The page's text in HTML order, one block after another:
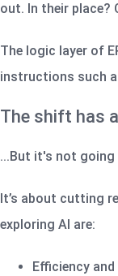
out. In their place?
The logic layer of
instructions such
The shift has
...But it's not going
It’s about cutting
exploring AI are:
Efficiency